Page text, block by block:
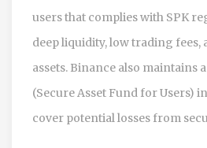
users that complies with SPK
deep liquidity, low trading fees,
assets. Binance also maintains
(Secure Asset Fund for Users)
cover potential losses from